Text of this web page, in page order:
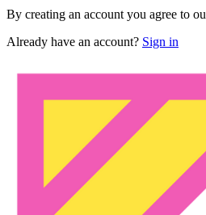
By creating an account you agree to
Already have an account? Sign in